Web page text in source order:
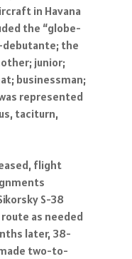
in Havana
the “globe-
the
junior;
businessman;
represented
taciturn,
flight
S-38
as needed
later, 38-
two-to-